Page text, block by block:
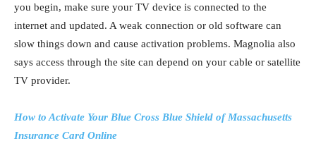
you begin, make sure your TV device is connected to the
internet and updated. A weak connection or old software can
slow things down and cause activation problems. Magnolia also
says access through the site can depend on your cable or satellite
TV provider.
How to Activate Your Blue Cross Blue Shield of Massachusetts
Insurance Card Online